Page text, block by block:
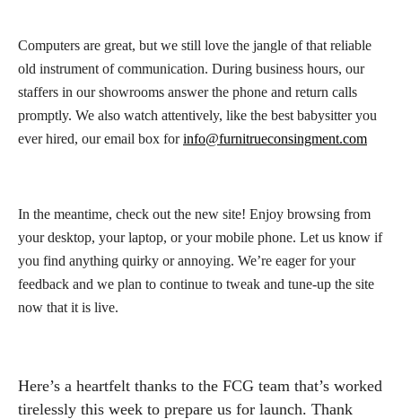
Computers are great, but we still love the jangle of that reliable
old instrument of communication. During business hours, our
staffers in our showrooms answer the phone and return calls
promptly. We also watch attentively, like the best babysitter you
ever hired, our email box forinfo@furnitrueconsingment.com
In the meantime, check out the new site! Enjoy browsing from
your desktop, your laptop, or your mobile phone. Let us know if
you find anything quirky or annoying. We’re eager for your
feedback and we plan to continue to tweak and tune-up the site
now that it is live.
Here’s a heartfelt thanks to the FCG team that’s worked
tirelessly this week to prepare us for launch. Thank